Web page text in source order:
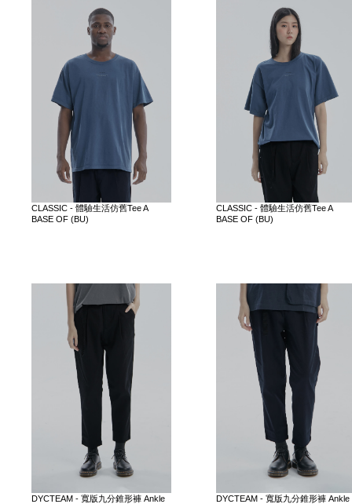
CLASSIC - 體驗生活仿舊Tee A
BASE OF (BU)
CLASSIC - 體驗生活仿舊Tee A
BASE OF (BU)
DYCTEAM - 寬版九分錐形褲 Ankle
DYCTEAM - 寬版九分錐形褲 Ankle